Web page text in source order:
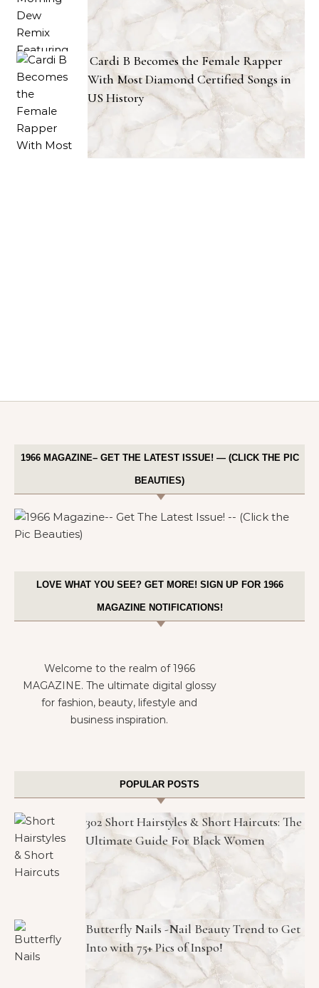
Cardi B Becomes the Female Rapper
With Most Diamond Certified Songs in
US History
1966 MAGAZINE– GET THE LATEST ISSUE! — (CLICK THE PIC
BEAUTIES)
LOVE WHAT YOU SEE? GET MORE! SIGN UP FOR 1966
MAGAZINE NOTIFICATIONS!
Welcome to the realm of 1966
MAGAZINE. The ultimate digital glossy
for fashion, beauty, lifestyle and
business inspiration.
POPULAR POSTS
302 Short Hairstyles & Short Haircuts: The
Ultimate Guide For Black Women
Butterfly Nails -Nail Beauty Trend to Get
Into with 75+ Pics of Inspo!